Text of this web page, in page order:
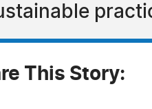
This Story: